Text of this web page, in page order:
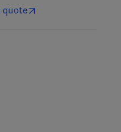
quote